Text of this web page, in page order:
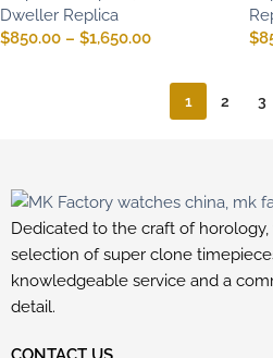
Dweller Replica
$850.00 – $1,650.00
$
1 2 3
Dedicated to the craft of
selection of super clone
knowledgeable service and a
detail.